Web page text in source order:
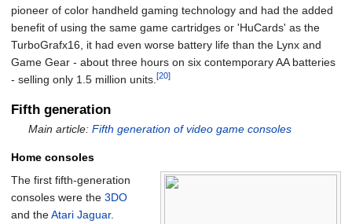
pioneer of color handheld gaming technology and had the added
benefit of using the same game cartridges or 'HuCards' as the
TurboGrafx16, it had even worse battery life than the Lynx and
Game Gear - about three hours on six contemporary AA batteries
- selling only 1.5 million units. [20]
Fifth generation
Main article:Fifth generation of video game consoles
Home consoles
The first fifth-generation
consoles were the 3DO
and theAtari Jaguar.